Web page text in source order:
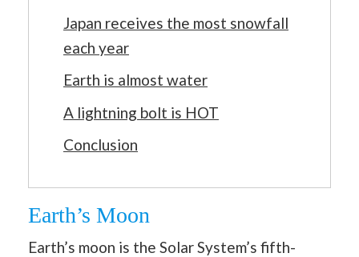
Japan receives the most snowfall
each year
Earth is almost water
A lightning bolt is HOT
Conclusion
Earth’s Moon
Earth’s moon is the Solar System’s fifth-